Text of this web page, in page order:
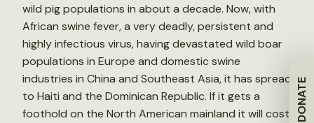
DONATE
wild pig populations in about a decade. Now, with
African swine fever, a very deadly, persistent and
highly infectious virus, having devastated wild boar
populations in Europe and domestic swine
industries in China and Southeast Asia, it has spread
to Haiti and the Dominican Republic. If it gets a
foothold on the North American mainland it will cost